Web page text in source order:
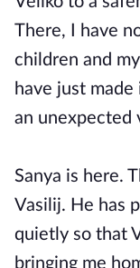
There, I have
children and
have just
an unexpected
Sanya is here.
Vasilij. He has
quietly so that
bringing me